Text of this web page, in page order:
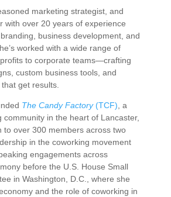
marketing strategist, and
with over 20 years of experience
branding, business development, and
worked with a wide range of
to corporate teams—crafting
custom business tools, and
that get results.
The CandyFactory(TCF), a
community in the heart of Lancaster,
to over 300 members across two
in the coworking movement
engagements across
before the U.S. House Small
in Washington, D.C., where she
and the role of coworking in